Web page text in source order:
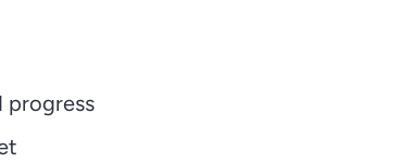
progress